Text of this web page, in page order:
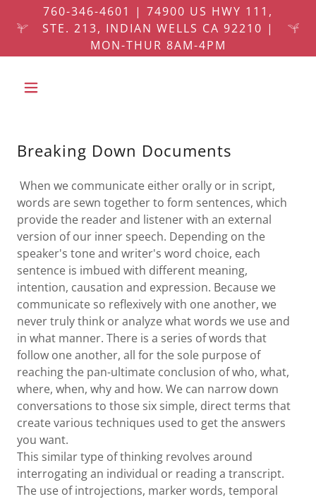
760-346-4601 | 74900 US HWY 111,
STE. 213, INDIAN WELLS CA 92210 |
MON-THUR 8AM-4PM
Breaking Down Documents
When we communicate either orally or in script,
words are sewn together to form sentences, which
provide the reader and listener with an external
version of our inner speech. Depending on the
speaker's tone and writer's word choice, each
sentence is imbued with different meaning,
intention, causation and expression. Because we
communicate so reflexively with one another, we
never truly think or analyze what words we use and
in what manner. There is a series of words that
follow one another, all for the sole purpose of
reaching the pan-ultimate conclusion of who, what,
where, when, why and how. We can narrow down
conversations to those six simple, direct terms that
create various techniques used to get the answers
you want.
This similar type of thinking revolves around
interrogating an individual or reading a transcript.
The use of introjections, marker words, temporal